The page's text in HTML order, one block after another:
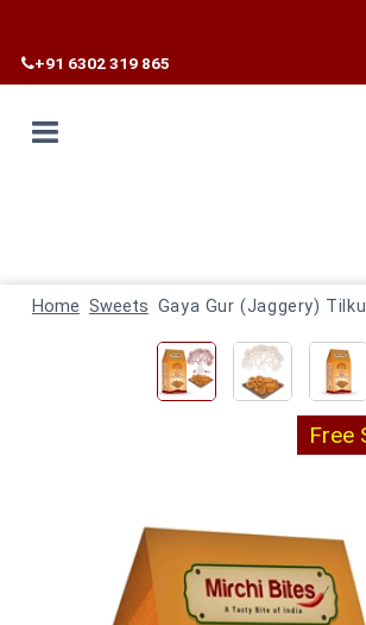
+91 6302 319 865
Category
Home Sweets Gaya Gur (Jaggery)
Free